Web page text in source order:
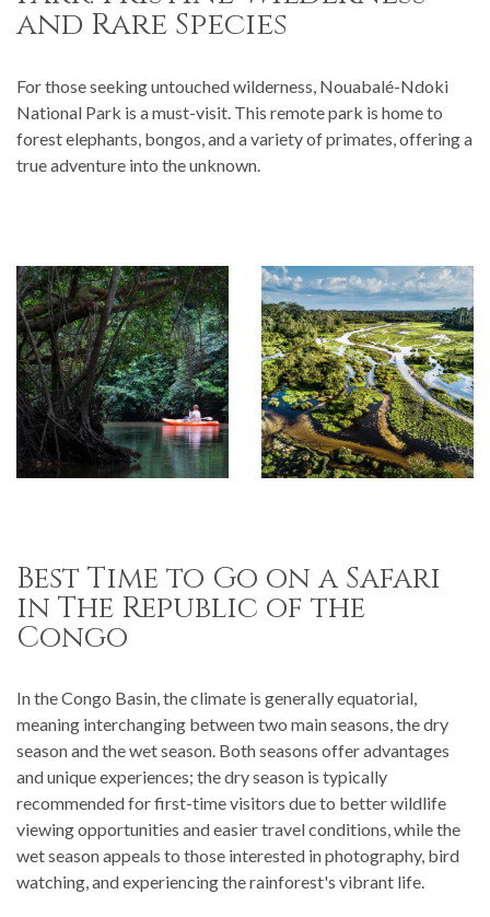
and Rare Species
For those seeking untouched wilderness, Nouabalé-Ndoki
National Park is a must-visit. This remote park is home to
forest elephants, bongos, and a variety of primates, offering a
true adventure into the unknown.
Best Time to Go on a Safari
in The Republic of the
Congo
In the Congo Basin, the climate is generally equatorial,
meaning interchanging between two main seasons, the dry
season and the wet season. Both seasons offer advantages
and unique experiences; the dry season is typically
recommended for first-time visitors due to better wildlife
viewing opportunities and easier travel conditions, while the
wet season appeals to those interested in photography, bird
watching, and experiencing the rainforest's vibrant life.